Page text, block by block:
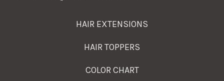
HAIR EXTENSIONS
HAIR TOPPERS
COLOR CHART